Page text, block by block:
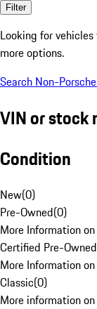
Filter
Looking for vehicles
more options.
Search Non-
VIN or stock
Condition
New(0)
Pre-Owned(0)
More Information
Certified Pre-Owned
More Information
Classic(0)
More information